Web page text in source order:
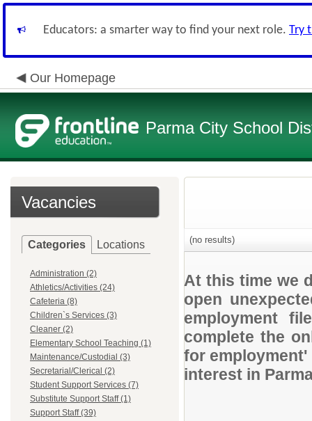
Educators: a smarter way to find your next role. Try
Our Homepage
Parma City School
Vacancies
Categories Locations
Administration (2)
Athletics/Activities (24)
Cafeteria (8)
Children`s Services (3)
Cleaner (2)
Elementary School Teaching (1)
Maintenance/Custodial (3)
Secretarial/Clerical (2)
Student Support Services (7)
Substitute Support Staff (1)
Support Staff (39)
(no results)
At this time we
open
employment
complete the
for
interest in